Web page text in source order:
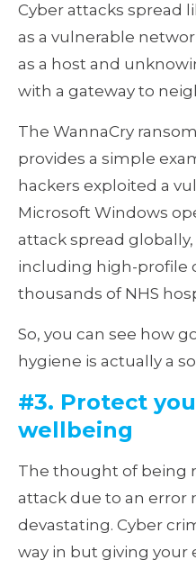
Cyber attacks spread
as a vulnerable
as a host and
with a gateway to
The WannaCry
provides a simple
hackers exploited a
Microsoft Windows
attack spread
including high-profile
thousands of NHS
So, you can see how
hygiene is actually a
#3. Protect
wellbeing
The thought of being
attack due to an error
devastating. Cyber
way in but giving